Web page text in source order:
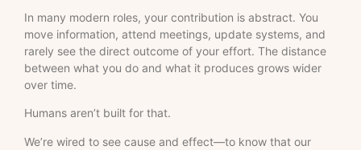
In many modern roles, your contribution is abstract. You
move information, attend meetings, update systems, and
rarely see the direct outcome of your effort. The distance
between what you do and what it produces grows wider
over time.
Humans aren’t built for that.
We’re wired to see cause and effect—to know that our